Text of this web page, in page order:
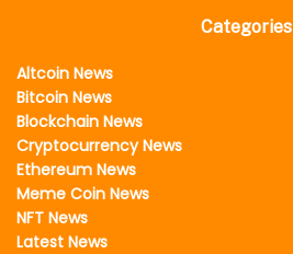
Categories
Altcoin News
Bitcoin News
Blockchain News
Cryptocurrency News
Ethereum News
Meme Coin News
NFT News
Latest News